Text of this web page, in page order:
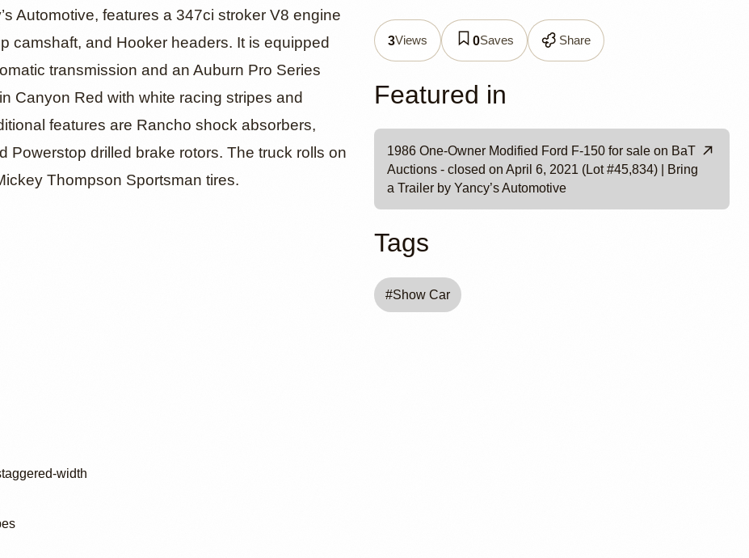
F-150 by
Automotive
Automotive, features a 347ci stroker V8 engine
camshaft, and Hooker headers. It is equipped
transmission and an Auburn Pro Series
Canyon Red with white racing stripes and
features are Rancho shock absorbers,
drilled brake rotors. The truck rolls on
Thompson Sportsman tires.
width
3Views 0Saves Share
Featured in
1986 One-Owner Modified Ford F-150 for sale on BaT
Auctions - closed on April 6, 2021 (Lot #45,834) | Bring
a Trailer by Yancy’s Automotive
Tags
#Show Car